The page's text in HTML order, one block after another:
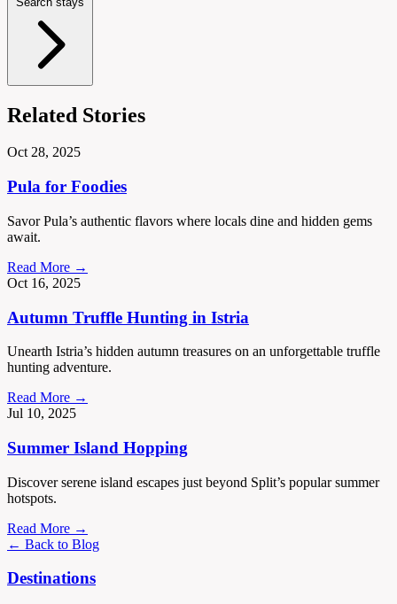
Related Stories
Oct 28, 2025
Pula for Foodies
Savor Pula’s authentic flavors where locals dine and hidden gems
await.
Read More →
Oct 16, 2025
Autumn Truffle Hunting in Istria
Unearth Istria’s hidden autumn treasures on an unforgettable truffle
hunting adventure.
Read More →
Jul 10, 2025
Summer Island Hopping
Discover serene island escapes just beyond Split’s popular summer
hotspots.
Read More →
← Back to Blog
Destinations